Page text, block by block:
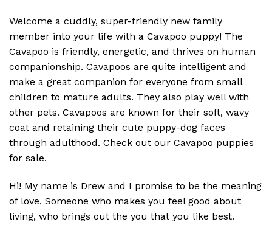
Welcome a cuddly, super-friendly new family
member into your life with a Cavapoo puppy! The
Cavapoo is friendly, energetic, and thrives on human
companionship. Cavapoos are quite intelligent and
make a great companion for everyone from small
children to mature adults. They also play well with
other pets. Cavapoos are known for their soft, wavy
coat and retaining their cute puppy-dog faces
through adulthood. Check out our Cavapoo puppies
for sale.
Hi! My name is Drew and I promise to be the meaning
of love. Someone who makes you feel good about
living, who brings out the you that you like best.